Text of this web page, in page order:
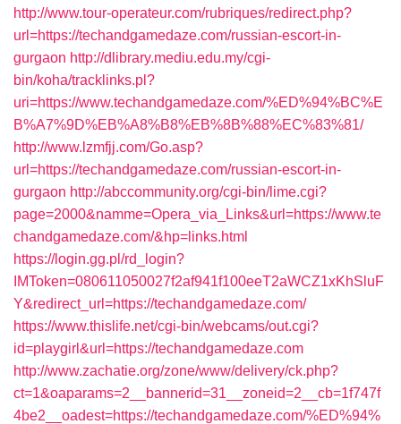
http://www.tour-operateur.com/rubriques/redirect.php?
url=https://techandgamedaze.com/russian-escort-in-
gurgaon http://dlibrary.mediu.edu.my/cgi-
bin/koha/tracklinks.pl?
uri=https://www.techandgamedaze.com/%ED%94%BC%E
B%A7%9D%EB%A8%B8%EB%8B%88%EC%83%81/
http://www.lzmfjj.com/Go.asp?
url=https://techandgamedaze.com/russian-escort-in-
gurgaon http://abccommunity.org/cgi-bin/lime.cgi?
page=2000&namme=Opera_via_Links&url=https://www.te
chandgamedaze.com/&hp=links.html
https://login.gg.pl/rd_login?
IMToken=080611050027f2af941f100eeT2aWCZ1xKhSluF
Y&redirect_url=https://techandgamedaze.com/
https://www.thislife.net/cgi-bin/webcams/out.cgi?
id=playgirl&url=https://techandgamedaze.com
http://www.zachatie.org/zone/www/delivery/ck.php?
ct=1&oaparams=2__bannerid=31__zoneid=2__cb=1f747f
4be2__oadest=https://techandgamedaze.com/%ED%94%